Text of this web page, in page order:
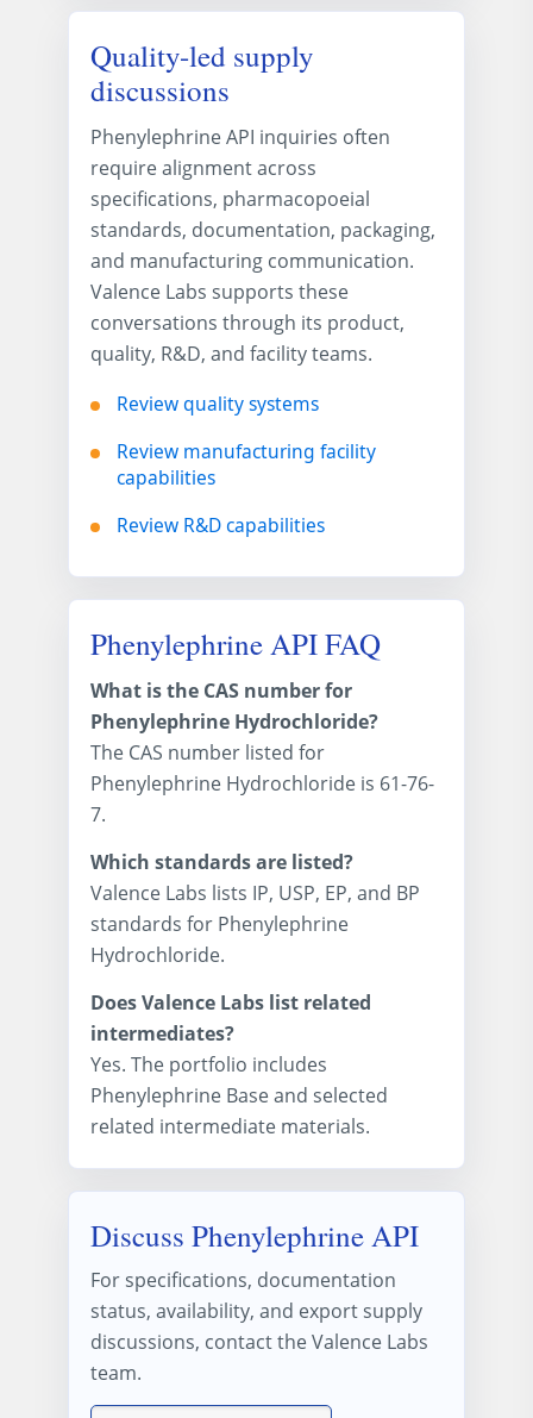
Quality-led supply
discussions
Phenylephrine API inquiries often
require alignment across
specifications, pharmacopoeial
standards, documentation, packaging,
and manufacturing communication.
Valence Labs supports these
conversations through its product,
quality, R&D, and facility teams.
Review quality systems
Review manufacturing facility
capabilities
Review R&D capabilities
Phenylephrine API FAQ
What is the CAS number for
Phenylephrine Hydrochloride?
The CAS number listed for
Phenylephrine Hydrochloride is 61-76-
7.
Which standards are listed?
Valence Labs lists IP, USP, EP, and BP
standards for Phenylephrine
Hydrochloride.
Does Valence Labs list related
intermediates?
Yes. The portfolio includes
Phenylephrine Base and selected
related intermediate materials.
Discuss Phenylephrine API
For specifications, documentation
status, availability, and export supply
discussions, contact the Valence Labs
team.